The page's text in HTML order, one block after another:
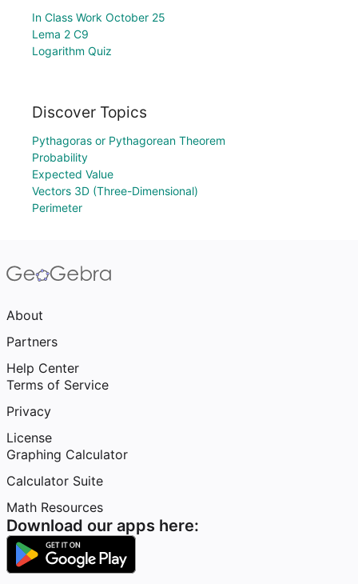
In Class Work October 25
Lema 2 C9
Logarithm Quiz
Discover Topics
Pythagoras or Pythagorean Theorem
Probability
Expected Value
Vectors 3D (Three-Dimensional)
Perimeter
About
Partners
Help Center
Terms of Service
Privacy
License
Graphing Calculator
Calculator Suite
Math Resources
Download our apps here: